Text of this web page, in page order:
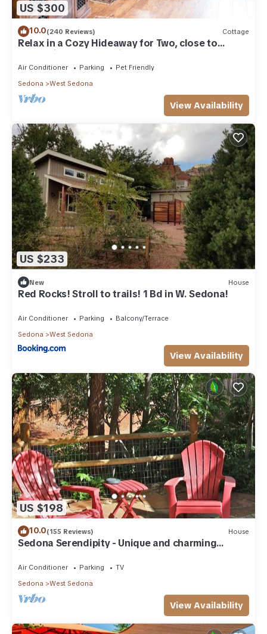
US $300
10.0(240 Reviews) Cottage
Relax in a Cozy Hideaway for Two, close to
everything, and pet friendly.
Air Conditioner Parking
Pet Friendly
Sedona
West Sedona
View Availability
US $233
New House
Red Rocks! Stroll to trails! 1 Bd in W. Sedona!
Air Conditioner Parking
Balcony/Terrace
Sedona
West Sedona
View Availability
US $198
10.0(155 Reviews) House
Sedona Serendipity - Unique and charming
indoors and out, perfect location
Air Conditioner Parking
TV
Sedona
West Sedona
View Availability